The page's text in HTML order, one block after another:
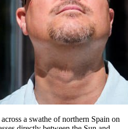
a swathe of northern Spain on